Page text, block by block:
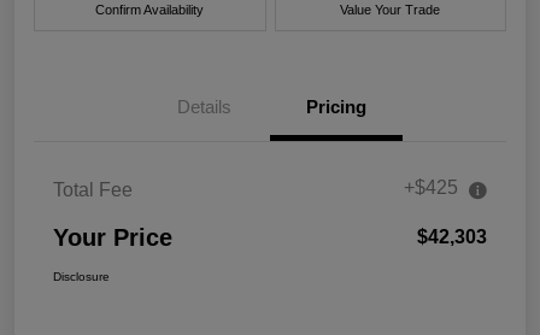
Confirm Availability Value Your Trade
Details Pricing
Total Fee +$425
Your Price $42,303
Disclosure